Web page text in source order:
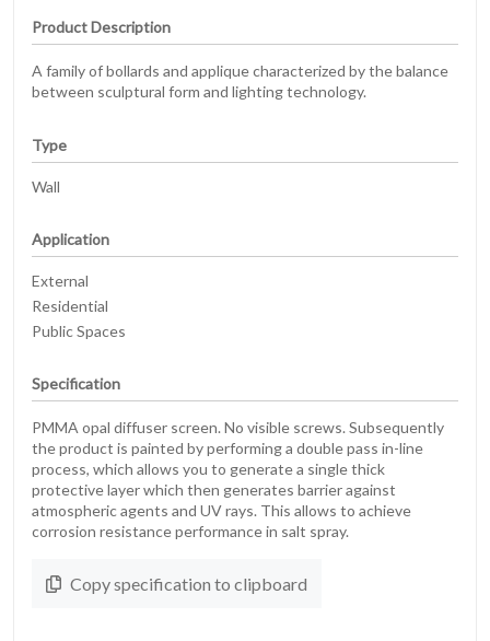
Product Description
A family of bollards and applique characterized by the balance
between sculptural form and lighting technology.
Type
Wall
Application
External
Residential
Public Spaces
Specification
PMMA opal diffuser screen. No visible screws. Subsequently
the product is painted by performing a double pass in-line
process, which allows you to generate a single thick
protective layer which then generates barrier against
atmospheric agents and UV rays. This allows to achieve
corrosion resistance performance in salt spray.
Copy specification to clipboard